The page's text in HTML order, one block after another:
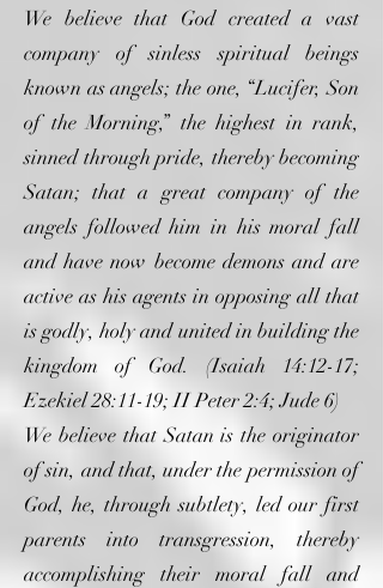
We believe that God created a vast
company of sinless spiritual beings
known as angels; the one, “Lucifer, Son
of the Morning,” the highest in rank,
sinned through pride, thereby becoming
Satan; that a great company of the
angels followed him in his moral fall
and have now become demons and are
active as his agents in opposing all that
is godly, holy and united in building the
kingdom of God. (Isaiah 14:12-17;
Ezekiel 28:11-19; II Peter 2:4; Jude 6)
We believe that Satan is the originator
of sin, and that, under the permission of
God, he, through subtlety, led our first
parents into transgression, thereby
accomplishing their moral fall and